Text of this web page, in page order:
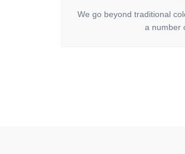
We go beyond traditional
a number